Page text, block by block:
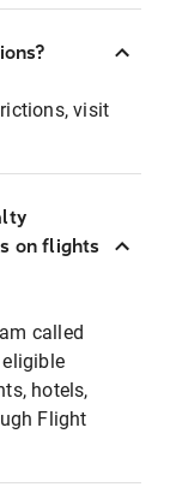
visit
on flights
called
hotels,
Flight